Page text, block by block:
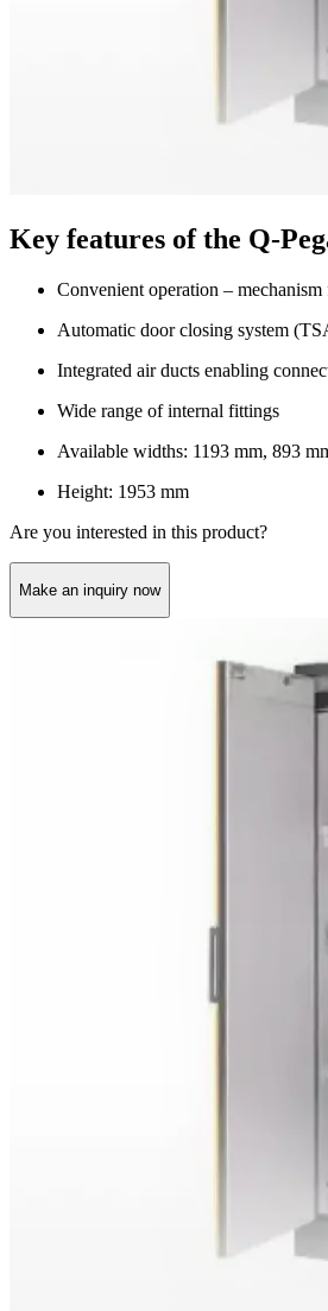
Key features of the Q-
Convenient operation –
Automatic door closing system
Integrated air ducts enabling
Wide range of internal fittings
Available widths: 1193 mm, 893
Height: 1953 mm
Are you interested in this product?
Make an inquiry now